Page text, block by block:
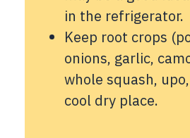
in the refrigerator.
Keep root crops
onions, garlic,
whole squash,
cool dry place.